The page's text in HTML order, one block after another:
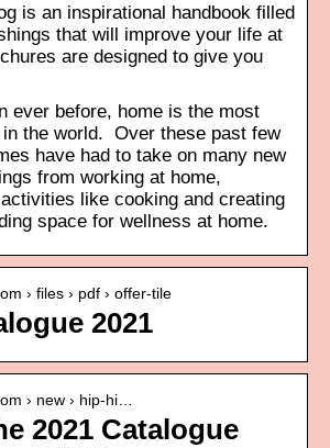
is an inspirational handbook filled
that will improve your life at
are designed to give you
ever before, home is the most
the world. Over these past few
have had to take on many new
from working at home,
like cooking and creating
space for wellness at home.
› files › pdf › offer-tile
2021
› new › hip-hi…
2021 Catalogue